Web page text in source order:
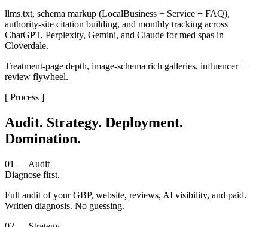
llms.txt, schema markup (LocalBusiness + Service + FAQ),
authority-site citation building, and monthly tracking across
ChatGPT, Perplexity, Gemini, and Claude for med spas in
Cloverdale.
Treatment-page depth, image-schema rich galleries, influencer +
review flywheel.
[ Process ]
Audit. Strategy. Deployment.
Domination.
01 — Audit
Diagnose first.
Full audit of your GBP, website, reviews, AI visibility, and paid.
Written diagnosis. No guessing.